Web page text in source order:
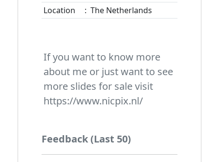
Location : The Netherlands
If you want to know more
about me or just want to see
more slides for sale visit
https://www.nicpix.nl/
Feedback (Last 50)